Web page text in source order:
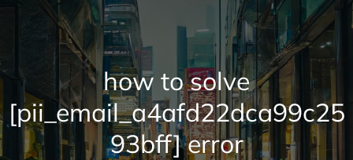
how to solve
[pii_email_a4afd22dca99c25
93bff] error